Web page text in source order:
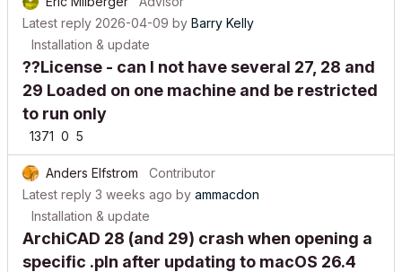
Latest reply 2026-04-09 by Barry Kelly
Installation & update
??License - can I not have several 27, 28 and
29 Loaded on one machine and be restricted
to run only
1371 0 5
Anders Elfstrom
Contributor
Latest reply 3 weeks ago by ammacdon
Installation & update
ArchiCAD 28 (and 29) crash when opening a
specific .pln after updating to macOS 26.4